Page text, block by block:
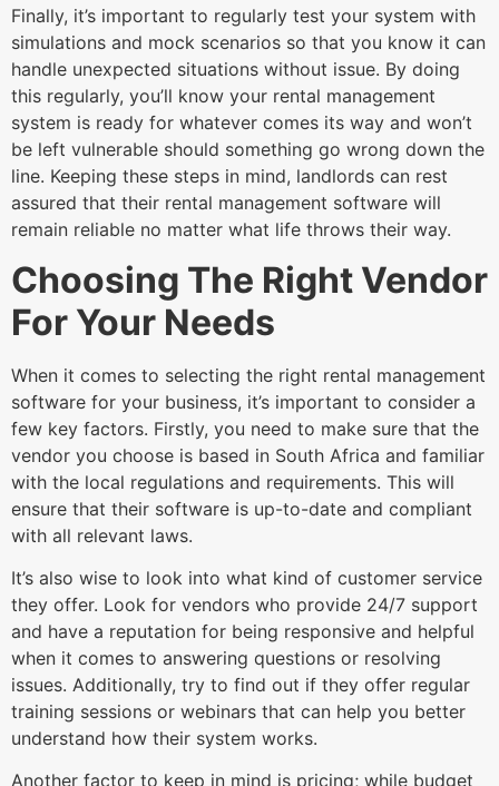
Finally, it’s important to regularly test your system with
simulations and mock scenarios so that you know it can
handle unexpected situations without issue. By doing
this regularly, you’ll know your rental management
system is ready for whatever comes its way and won’t
be left vulnerable should something go wrong down the
line. Keeping these steps in mind, landlords can rest
assured that their rental management software will
remain reliable no matter what life throws their way.
Choosing The Right Vendor
For Your Needs
When it comes to selecting the right rental management
software for your business, it’s important to consider a
few key factors. Firstly, you need to make sure that the
vendor you choose is based in South Africa and familiar
with the local regulations and requirements. This will
ensure that their software is up-to-date and compliant
with all relevant laws.
It’s also wise to look into what kind of customer service
they offer. Look for vendors who provide 24/7 support
and have a reputation for being responsive and helpful
when it comes to answering questions or resolving
issues. Additionally, try to find out if they offer regular
training sessions or webinars that can help you better
understand how their system works.
Another factor to keep in mind is pricing; while budget